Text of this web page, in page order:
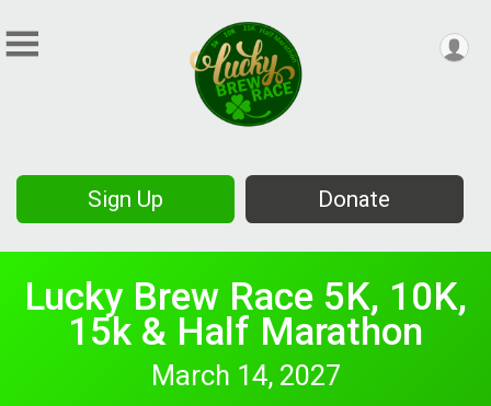
Sign Up Donate
Lucky Brew Race 5K, 10K,
15k & Half Marathon
March 14, 2027